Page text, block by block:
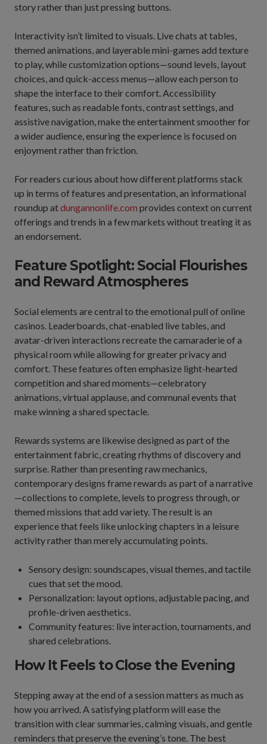
story rather than just pressing buttons.
Interactivity isn’t limited to visuals. Live chats at tables,
themed animations, and layerable mini-games add texture
to play, while customization options—sound levels, layout
choices, and quick-access menus—allow each person to
shape the interface to their comfort. Accessibility
features, such as readable fonts, contrast settings, and
assistive navigation, make the entertainment smoother for
a wider audience, ensuring the experience is focused on
enjoyment rather than friction.
For readers curious about how different platforms stack
up in terms of features and presentation, an informational
roundup atdungannonlife.com provides context on current
offerings and trends in a few markets without treating it as
an endorsement.
Feature Spotlight: Social Flourishes
and Reward Atmospheres
Social elements are central to the emotional pull of online
casinos. Leaderboards, chat-enabled live tables, and
avatar-driven interactions recreate the camaraderie of a
physical room while allowing for greater privacy and
comfort. These features often emphasize light-hearted
competition and shared moments—celebratory
animations, virtual applause, and communal events that
make winning a shared spectacle.
Rewards systems are likewise designed as part of the
entertainment fabric, creating rhythms of discovery and
surprise. Rather than presenting raw mechanics,
contemporary designs frame rewards as part of a narrative
—collections to complete, levels to progress through, or
themed missions that add variety. The result is an
experience that feels like unlocking chapters in a leisure
activity rather than merely accumulating points.
Sensory design: soundscapes, visual themes, and tactile
cues that set the mood.
Personalization: layout options, adjustable pacing, and
profile-driven aesthetics.
Community features: live interaction, tournaments, and
shared celebrations.
How It Feels to Close the Evening
Stepping away at the end of a session matters as much as
how you arrived. A satisfying platform will ease the
transition with clear summaries, calming visuals, and gentle
reminders that preserve the evening’s tone. The best